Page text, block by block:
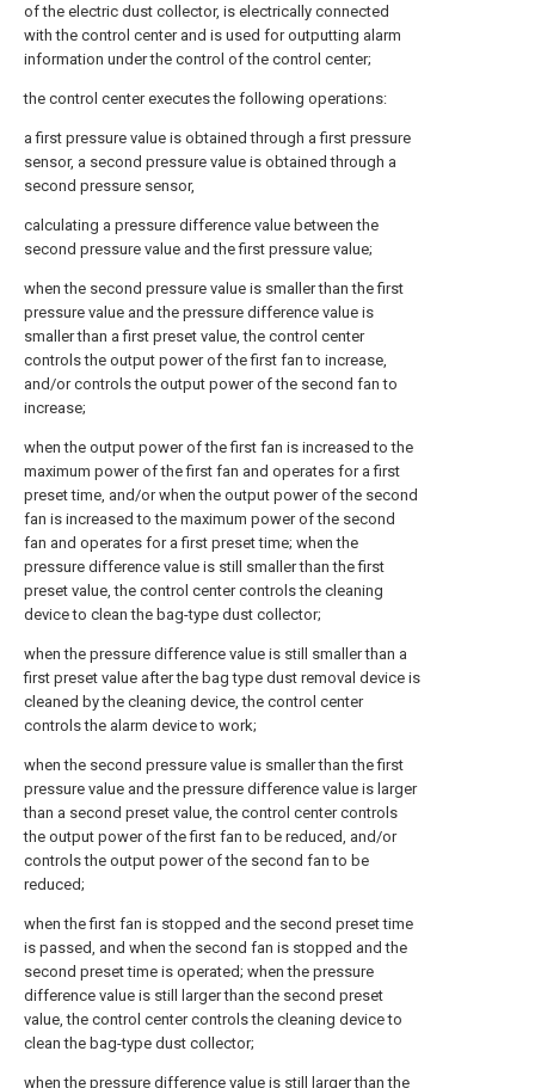
of the electric dust collector, is electrically connected
with the control center and is used for outputting alarm
information under the control of the control center;
the control center executes the following operations:
a first pressure value is obtained through a first pressure
sensor, a second pressure value is obtained through a
second pressure sensor,
calculating a pressure difference value between the
second pressure value and the first pressure value;
when the second pressure value is smaller than the first
pressure value and the pressure difference value is
smaller than a first preset value, the control center
controls the output power of the first fan to increase,
and/or controls the output power of the second fan to
increase;
when the output power of the first fan is increased to the
maximum power of the first fan and operates for a first
preset time, and/or when the output power of the second
fan is increased to the maximum power of the second
fan and operates for a first preset time; when the
pressure difference value is still smaller than the first
preset value, the control center controls the cleaning
device to clean the bag-type dust collector;
when the pressure difference value is still smaller than a
first preset value after the bag type dust removal device is
cleaned by the cleaning device, the control center
controls the alarm device to work;
when the second pressure value is smaller than the first
pressure value and the pressure difference value is larger
than a second preset value, the control center controls
the output power of the first fan to be reduced, and/or
controls the output power of the second fan to be
reduced;
when the first fan is stopped and the second preset time
is passed, and when the second fan is stopped and the
second preset time is operated; when the pressure
difference value is still larger than the second preset
value, the control center controls the cleaning device to
clean the bag-type dust collector;
when the pressure difference value is still larger than the